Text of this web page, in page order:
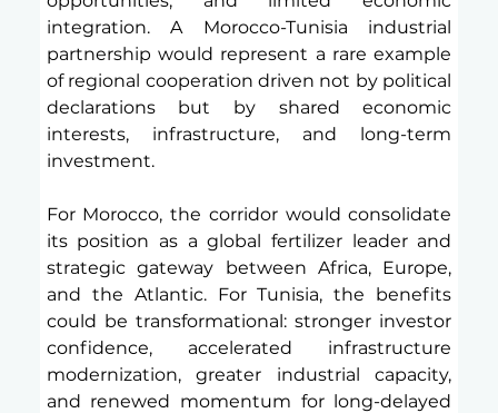
integration. A Morocco-Tunisia industrial
partnership would represent a rare example
of regional cooperation driven not by political
declarations but by shared economic
interests, infrastructure, and long-term
investment.
For Morocco, the corridor would consolidate
its position as a global fertilizer leader and
strategic gateway between Africa, Europe,
and the Atlantic. For Tunisia, the benefits
could be transformational: stronger investor
confidence, accelerated infrastructure
modernization, greater industrial capacity,
and renewed momentum for long-delayed